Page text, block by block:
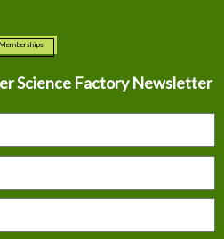
Memberships
Science Factory Newsletter